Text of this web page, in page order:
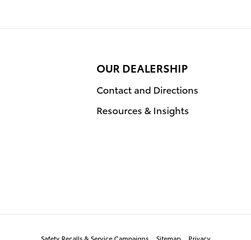
OUR DEALERSHIP
Contact and Directions
Resources & Insights